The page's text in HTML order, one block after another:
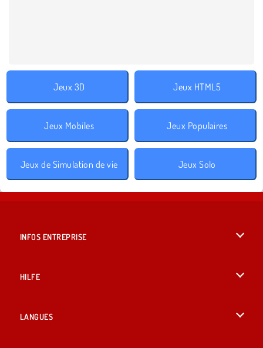
Jeux 3D Jeux HTML5
Jeux Mobiles Jeux Populaires
Jeux de Simulation de vie Jeux Solo
INFOS ENTREPRISE
HILFE
LANGUES